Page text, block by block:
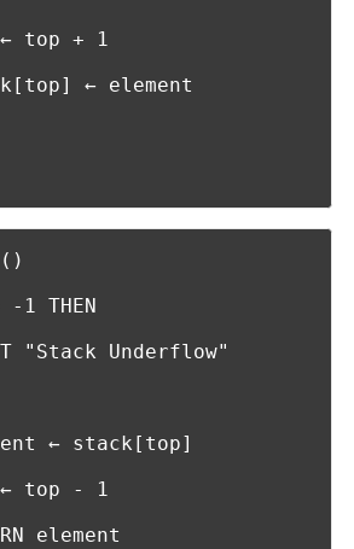
top + 1
← element
-1 THEN
"Stack Underflow"
← stack[top]
top - 1
element